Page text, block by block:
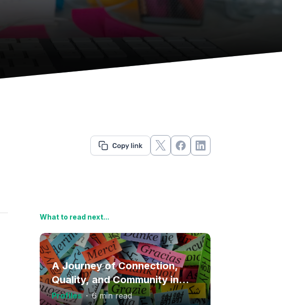
What to read next...
A Journey of Connection,
Quality, and Community in
Language Services
Profiles・6 min read